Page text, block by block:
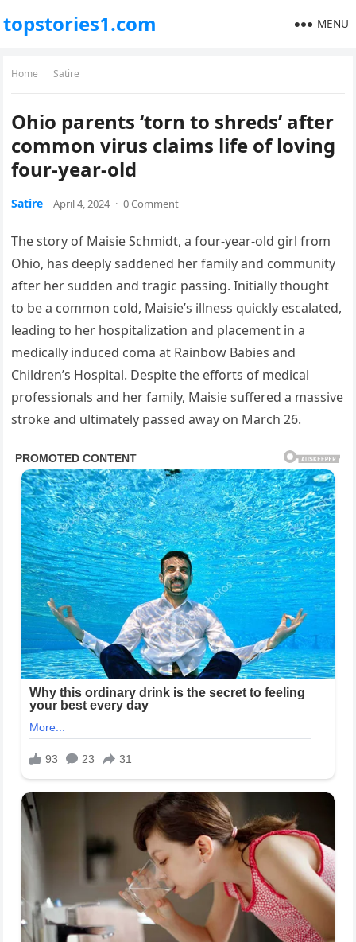
topstories1.com MENU
Home Satire
Ohio parents ‘torn to shreds’ after
common virus claims life of loving
four-year-old
Satire April 4, 2024 · 0 Comment
The story of Maisie Schmidt, a four-year-old girl from
Ohio, has deeply saddened her family and community
after her sudden and tragic passing. Initially thought
to be a common cold, Maisie’s illness quickly escalated,
leading to her hospitalization and placement in a
medically induced coma at Rainbow Babies and
Children’s Hospital. Despite the efforts of medical
professionals and her family, Maisie suffered a massive
stroke and ultimately passed away on March 26.